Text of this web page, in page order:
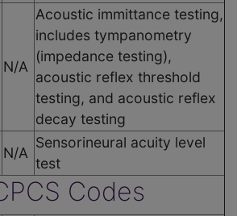
N/A
Acoustic immittance testing,
includes tympanometry
(impedance testing),
acoustic reflex threshold
testing, and acoustic reflex
decay testing
N/A
Sensorineural acuity level
test
Codes